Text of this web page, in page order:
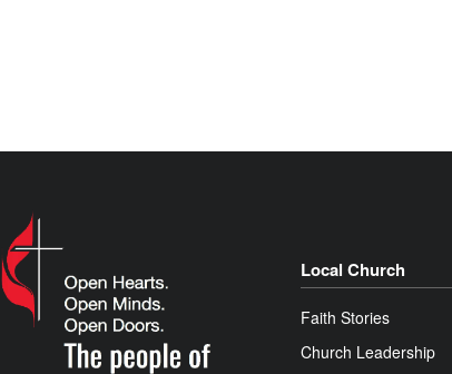
Local Church
Faith Stories
Church Leadership